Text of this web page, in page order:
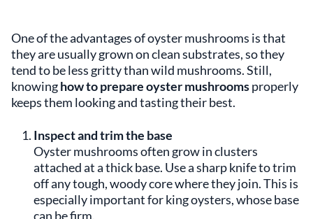
One of the advantages of oyster mushrooms is that
they are usually grown on clean substrates, so they
tend to be less gritty than wild mushrooms. Still,
knowinghow to prepare oyster mushroomsproperly
keeps them looking and tasting their best.
Inspect and trim the base
Oyster mushrooms often grow in clusters
attached at a thick base. Use a sharp knife to trim
off any tough, woody core where they join. This is
especially important for king oysters, whose base
can be firm.